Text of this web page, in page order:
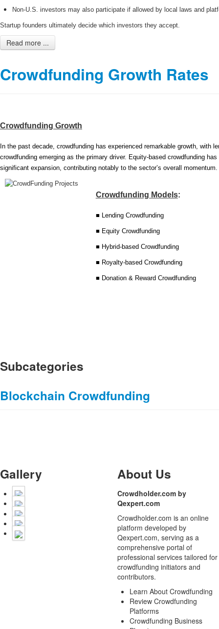
Non-U.S. investors may also participate if allowed by local laws and
Startup founders ultimately decide which investors they accept.
Read more ...
Crowdfunding Growth Rates
Crowdfunding Growth
In the past decade, crowdfunding has experienced remarkable growth, with
crowdfunding emerging as the primary driver. Equity-based crowdfunding
significant expansion, contributing notably to the sector’s overall momentum.
Crowdfunding Models:
■ Lending Crowdfunding
■ Equity Crowdfunding
■ Hybrid-based Crowdfunding
■ Royalty-based Crowdfunding
■ Donation & Reward Crowdfunding
Subcategories
Blockchain Crowdfunding
Gallery About Us
Crowdholder.com by
Qexpert.com
Crowdholder.com is an online
platform developed by
Qexpert.com, serving as a
comprehensive portal of
professional services tailored for
crowdfunding initiators and
contributors.
Learn About Crowdfunding
Review Crowdfunding
Platforms
Crowdfunding Business